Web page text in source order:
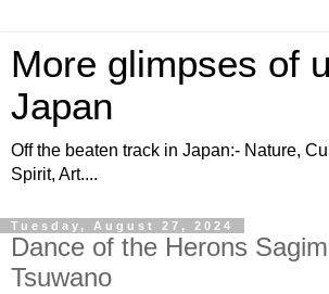
More glimpses of
Japan
Off the beaten track in Japan:- Nature,
Spirit, Art....
Tuesday, August 27, 2024
Dance of the Herons
Tsuwano